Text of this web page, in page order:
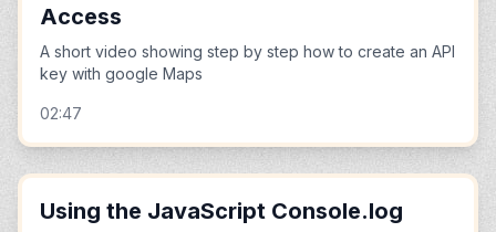
Access
A short video showing step by step how to create an API
key with google Maps
02:47
Using the JavaScript Console.log